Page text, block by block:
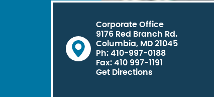
Corporate Office
9176 Red Branch Rd.
Columbia, MD 21045
Ph: 410-997-0188
Fax: 410 997-1191
Get Directions